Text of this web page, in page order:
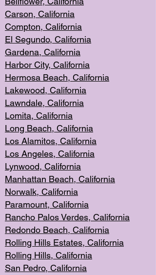
Carson, California
Compton, California
El Segundo, California
Gardena, California
Harbor City, California
Hermosa Beach, California
Lakewood, California
Lawndale, California
Lomita, California
Long Beach, California
Los Alamitos, California
Los Angeles, California
Lynwood, California
Manhattan Beach, California
Norwalk, California
Paramount, California
Rancho Palos Verdes, California
Redondo Beach, California
Rolling Hills Estates, California
Rolling Hills, California
San Pedro, California